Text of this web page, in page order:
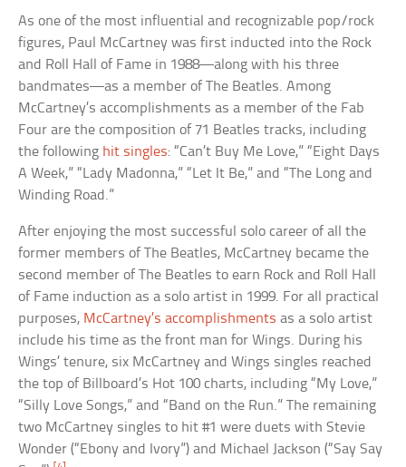
As one of the most influential and recognizable pop/rock
figures, Paul McCartney was first inducted into the Rock
and Roll Hall of Fame in 1988—along with his three
bandmates—as a member of The Beatles. Among
McCartney’s accomplishments as a member of the Fab
Four are the composition of 71 Beatles tracks, including
the following hit singles: “Can’t Buy Me Love,” “Eight Days
A Week,” “Lady Madonna,” “Let It Be,” and “The Long and
Winding Road.”
After enjoying the most successful solo career of all the
former members of The Beatles, McCartney became the
second member of The Beatles to earn Rock and Roll Hall
of Fame induction as a solo artist in 1999. For all practical
purposes, McCartney’s accomplishments as a solo artist
include his time as the front man for Wings. During his
Wings’ tenure, six McCartney and Wings singles reached
the top of Billboard’s Hot 100 charts, including “My Love,”
“Silly Love Songs,” and “Band on the Run.” The remaining
two McCartney singles to hit #1 were duets with Stevie
Wonder (“Ebony and Ivory”) and Michael Jackson (“Say Say